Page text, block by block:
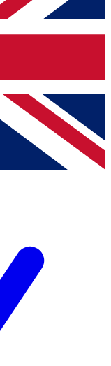
you
other Future
& Conditionsand
Privacy